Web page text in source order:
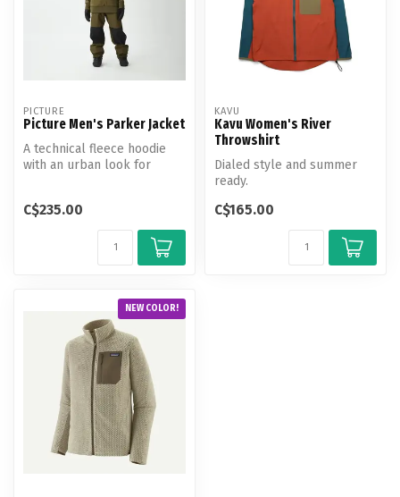
PICTURE
Picture Men's Parker Jacket
A technical fleece hoodie
with an urban look for
C$235.00
KAVU
Kavu Women's River
Throwshirt
Dialed style and summer
ready.
C$165.00
NEW COLOR!